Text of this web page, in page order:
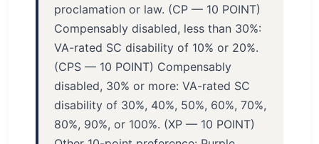
proclamation or law. (CP — 10 POINT)
Compensably disabled, less than 30%:
VA-rated SC disability of 10% or 20%.
(CPS — 10 POINT) Compensably
disabled, 30% or more: VA-rated SC
disability of 30%, 40%, 50%, 60%, 70%,
80%, 90%, or 100%. (XP — 10 POINT)